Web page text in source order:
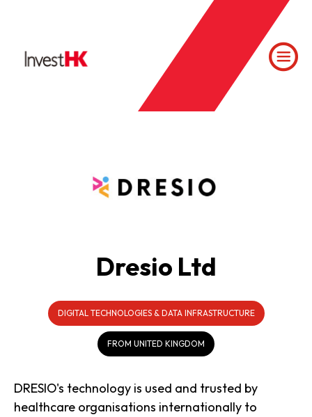
Dresio Ltd
DIGITAL TECHNOLOGIES & DATA INFRASTRUCTURE
FROM UNITED KINGDOM
DRESIO's technology is used and trusted by
healthcare organisations internationally to